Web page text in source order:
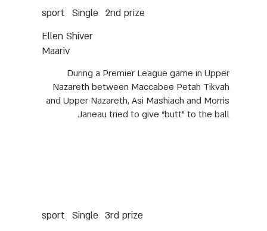
2nd prize
Single
sport
Ellen Shiver
Maariv
During a Premier League game in Upper
Nazareth between Maccabee Petah Tikvah
and Upper Nazareth, Asi Mashiach and Morris
Janeau tried to give “butt” to the ball.
3rd prize
Single
sport